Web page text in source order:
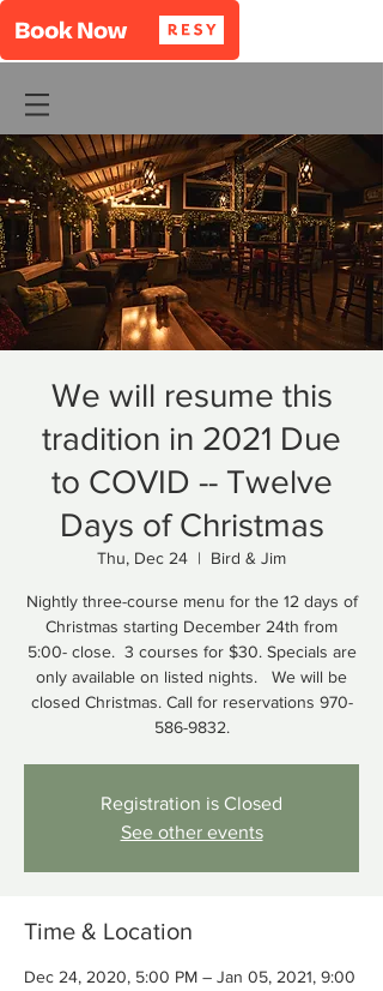
We will resume this
tradition in 2021 Due
to COVID -- Twelve
Days of Christmas
Thu, Dec 24
  |
Bird & Jim
Nightly three-course menu for the 12 days of
Christmas starting December 24th from
5:00- close. 3 courses for $30. Specials are
only available on listed nights. We will be
closed Christmas. Call for reservations 970-
586-9832.
Registration is Closed
See other events
Time & Location
Dec 24, 2020, 5:00 PM – Jan 05, 2021, 9:00